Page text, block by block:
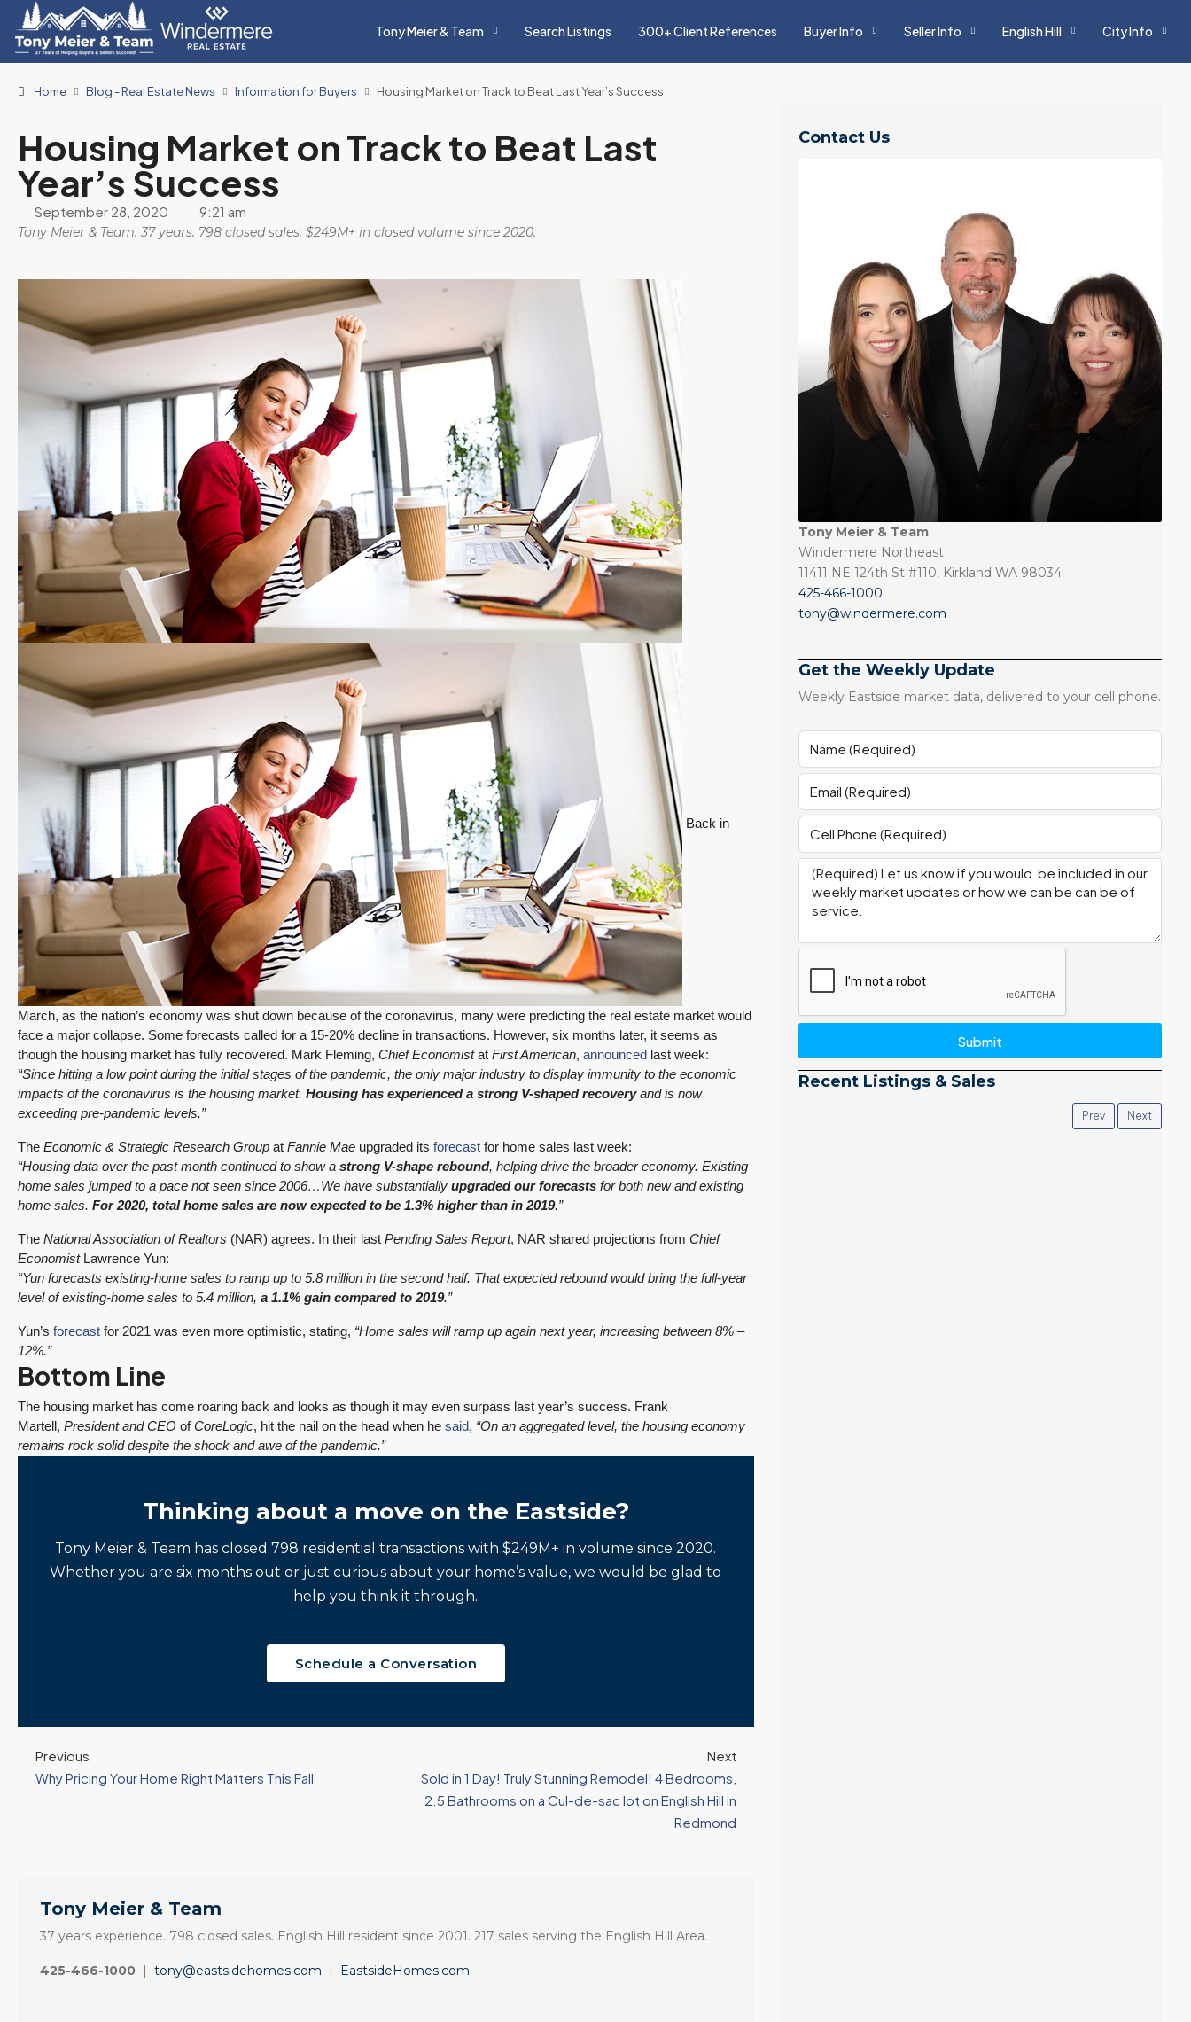
Tony Meier & Team Search Listings 300+ Client References Buyer Info Seller Info English Hill City Info
Home Blog - Real Estate News Information for Buyers Housing Market on Track to Beat Last Year’s Success
Housing Market on Track to Beat Last
Year’s Success
September 28, 2020 9:21 am
Tony Meier & Team. 37 years. 798 closed sales. $249M+ in closed volume since 2020.
Back in
March, as the nation’s economy was shut down because of the coronavirus, many were predicting the real estate market would
face a major collapse. Some forecasts called for a 15-20% decline in transactions. However, six months later, it seems as
though the housing market has fully recovered. Mark Fleming, Chief Economistat First American, announced last week:
“Since hitting a low point during the initial stages of the pandemic, the only major industry to display immunity to the economic
impacts of the coronavirus is the housing market. Housing has experienced a strong V-shaped recoveryand is now
exceeding pre-pandemic levels.”
The Economic & Strategic Research Group at Fannie Mae upgraded its forecast for home sales last week:
“Housing data over the past month continued to show a strong V-shape rebound, helping drive the broader economy. Existing
home sales jumped to a pace not seen since 2006…We have substantially upgraded our forecasts for both new and existing
home sales. For 2020, total home sales are now expected to be 1.3% higher than in 2019.”
The National Association of Realtors (NAR) agrees. In their last Pending Sales Report, NAR shared projections from Chief
EconomistLawrence Yun:
“Yun forecasts existing-home sales to ramp up to 5.8 million in the second half. That expected rebound would bring the full-year
level of existing-home sales to 5.4 million, a 1.1% gain compared to 2019.”
Yun’s forecast for 2021 was even more optimistic, stating, “Home sales will ramp up again next year, increasing between 8% –
12%.”
Bottom Line
The housing market has come roaring back and looks as though it may even surpass last year’s success. Frank
Martell, President and CEO ofCoreLogic, hit the nail on the head when he said, “On an aggregated level, the housing economy
remains rock solid despite the shock and awe of the pandemic.”
Thinking about a move on the Eastside?
Tony Meier & Team has closed 798 residential transactions with $249M+ in volume since 2020.
Whether you are six months out or just curious about your home’s value, we would be glad to
help you think it through.
Schedule a Conversation
Previous
Why Pricing Your Home Right Matters This Fall
Next
Sold in 1 Day! Truly Stunning Remodel! 4 Bedrooms,
2.5 Bathrooms on a Cul-de-sac lot on English Hill in
Redmond
Tony Meier & Team
37 years experience. 798 closed sales. English Hill resident since 2001. 217 sales serving the English Hill Area.
425-466-1000 | tony@eastsidehomes.com | EastsideHomes.com
Contact Us
Tony Meier & Team
Windermere Northeast
11411 NE 124th St #110, Kirkland WA 98034
425-466-1000
tony@windermere.com
Get the Weekly Update
Weekly Eastside market data, delivered to your cell phone.
Submit
Recent Listings & Sales
Prev Next